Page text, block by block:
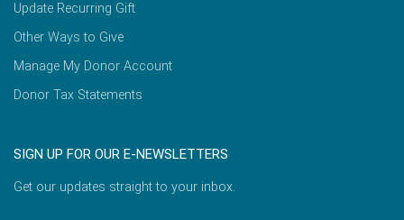
Update Recurring Gift
Other Ways to Give
Manage My Donor Account
Donor Tax Statements
SIGN UP FOR OUR E-NEWSLETTERS
Get our updates straight to your inbox.